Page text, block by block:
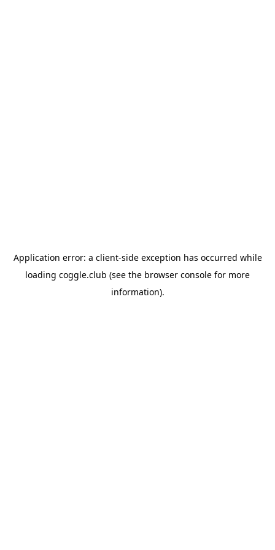
Application error: a client-side exception has occurred while
loading coggle.club (see the browser console for more
information).